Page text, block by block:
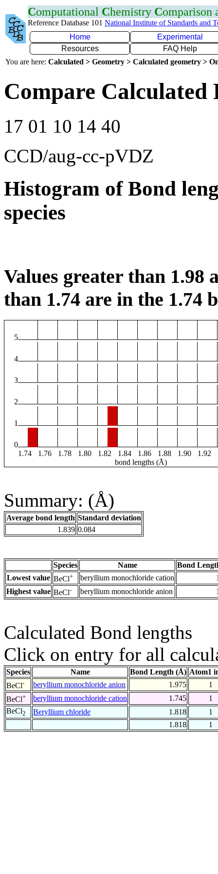
Computational Chemistry Comparison
Reference Database 101 National Institute of Standards and
Home
Experimental
Resources
FAQ Help
You are here: Calculated > Geometry > Calculated geometry >
Compare Calculated
17 01 10 14 40
CCD/aug-cc-pVDZ
Histogram of Bond
species
Values greater than 1.98
than 1.74 are in the 1.74
5
4
3
2
1
0
1.74
1.76 1.78 1.80 1.82 1.84 1.86 1.88 1.90 1.92
bond lengths (Å)
Summary: (Å)
Average bond length Standard deviation
1.839 0.084
Species Name
Bond
Lowest value BeCl+ beryllium monochloride cation
Highest value BeCl- beryllium monochloride anion
Calculated Bond lengths
Click on entry for all
Species Name Bond Length (Å) Atom1
BeCl- beryllium monochloride anion 1.975
1
BeCl+ beryllium monochloride cation 1.745
1
BeCl2 Beryllium chloride 1.818
1
1.818
1